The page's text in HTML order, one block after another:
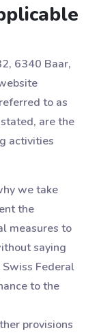
6340 Baar,
to as
are the
activities
we take
the
measures to
saying
Federal
to the
provisions